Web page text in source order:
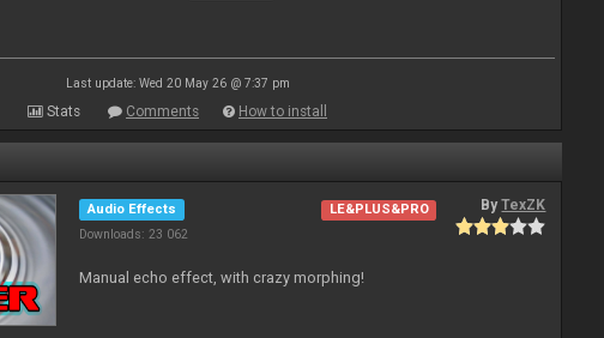
Last update: Wed 20 May 26 @ 7:37 pm
Stats Comments How to install
Audio Effects
Downloads: 23 062
LE&PLUS&PRO ByTexZK
Manual echo effect, with crazy morphing!